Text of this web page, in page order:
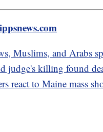
Muslims, and Arabs
judge's killing found
react to Maine mass